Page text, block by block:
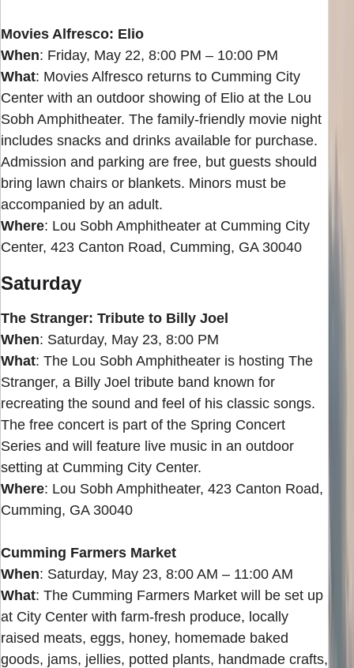
Movies Alfresco: Elio
When: Friday, May 22, 8:00 PM – 10:00 PM
What: Movies Alfresco returns to Cumming City
Center with an outdoor showing of Elio at the Lou
Sobh Amphitheater. The family-friendly movie night
includes snacks and drinks available for purchase.
Admission and parking are free, but guests should
bring lawn chairs or blankets. Minors must be
accompanied by an adult.
Where: Lou Sobh Amphitheater at Cumming City
Center, 423 Canton Road, Cumming, GA 30040
Saturday
The Stranger: Tribute to Billy Joel
When: Saturday, May 23, 8:00 PM
What: The Lou Sobh Amphitheater is hosting The
Stranger, a Billy Joel tribute band known for
recreating the sound and feel of his classic songs.
The free concert is part of the Spring Concert
Series and will feature live music in an outdoor
setting at Cumming City Center.
Where: Lou Sobh Amphitheater, 423 Canton Road,
Cumming, GA 30040
Cumming Farmers Market
When: Saturday, May 23, 8:00 AM – 11:00 AM
What: The Cumming Farmers Market will be set up
at City Center with farm-fresh produce, locally
raised meats, eggs, honey, homemade baked
goods, jams, jellies, potted plants, handmade crafts,